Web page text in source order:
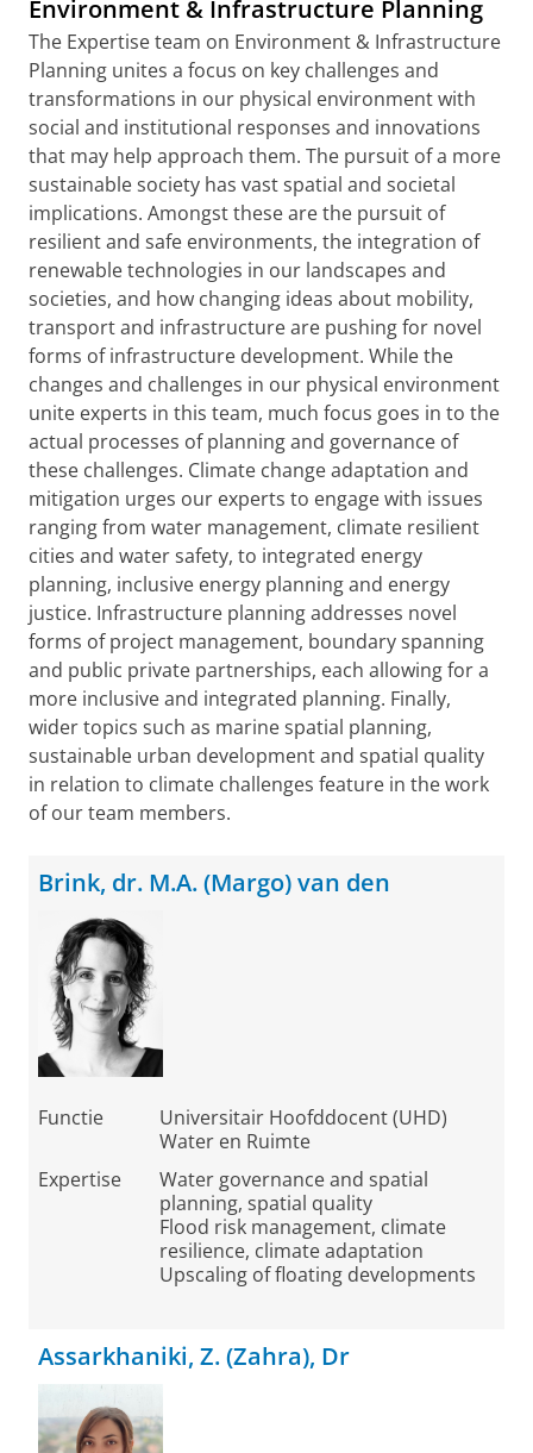
Environment & Infrastructure Planning
The Expertise team on Environment & Infrastructure
Planning unites a focus on key challenges and
transformations in our physical environment with
social and institutional responses and innovations
that may help approach them. The pursuit of a more
sustainable society has vast spatial and societal
implications. Amongst these are the pursuit of
resilient and safe environments, the integration of
renewable technologies in our landscapes and
societies, and how changing ideas about mobility,
transport and infrastructure are pushing for novel
forms of infrastructure development. While the
changes and challenges in our physical environment
unite experts in this team, much focus goes in to the
actual processes of planning and governance of
these challenges. Climate change adaptation and
mitigation urges our experts to engage with issues
ranging from water management, climate resilient
cities and water safety, to integrated energy
planning, inclusive energy planning and energy
justice. Infrastructure planning addresses novel
forms of project management, boundary spanning
and public private partnerships, each allowing for a
more inclusive and integrated planning. Finally,
wider topics such as marine spatial planning,
sustainable urban development and spatial quality
in relation to climate challenges feature in the work
of our team members.
Brink, dr. M.A. (Margo) van den
Functie
Universitair Hoofddocent (UHD)
Water en Ruimte
Expertise
Water governance and spatial
planning, spatial quality
Flood risk management, climate
resilience, climate adaptation
Upscaling of floating developments
Assarkhaniki, Z. (Zahra), Dr